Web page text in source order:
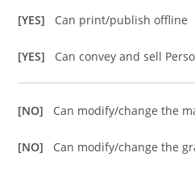
[YES] Can print/publish offline
[YES] Can convey and sell
[NO] Can modify/change the
[NO] Can modify/change the